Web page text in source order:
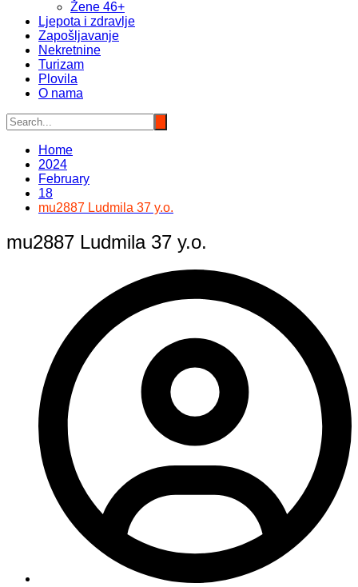
Žene 46+
Ljepota i zdravlje
Zapošljavanje
Nekretnine
Turizam
Plovila
O nama
Home
2024
February
18
mu2887 Ludmila 37 y.o.
mu2887 Ludmila 37 y.o.